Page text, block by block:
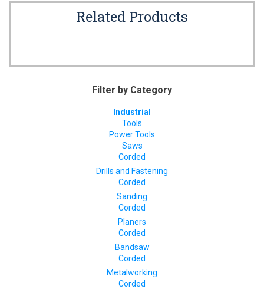
Related Products
Filter by Category
Industrial
Tools
Power Tools
Saws
Corded
Drills and Fastening
Corded
Sanding
Corded
Planers
Corded
Bandsaw
Corded
Metalworking
Corded